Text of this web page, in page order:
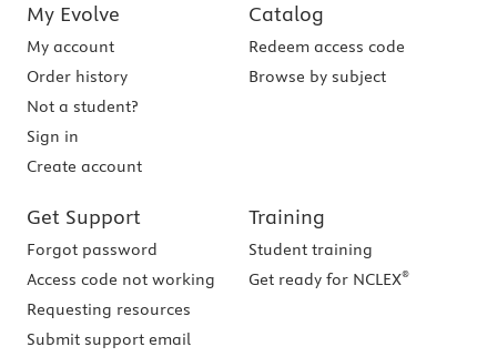
My Evolve
My account
Order history
Not a student?
Sign in
Create account
Catalog
Redeem access code
Browse by subject
Get Support
Forgot password
Access code not working
Requesting resources
Submit support email
Training
Student training
Get ready for NCLEX®